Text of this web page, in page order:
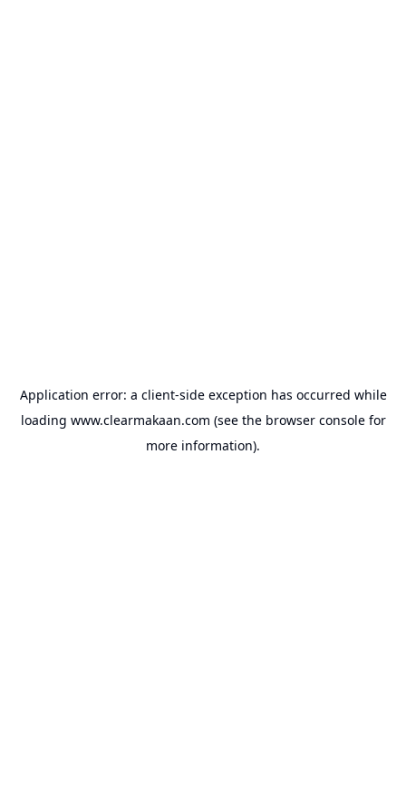
Application error: a client-side exception has occurred while
loading www.clearmakaan.com (see the browser consolefor
more information).